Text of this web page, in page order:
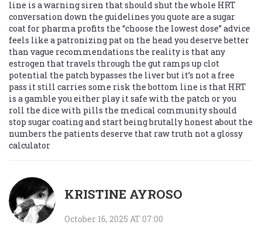
line is a warning siren that should shut the whole HRT
conversation down the guidelines you quote are a sugar
coat for pharma profits the “choose the lowest dose” advice
feels like a patronizing pat on the head you deserve better
than vague recommendations the reality is that any
estrogen that travels through the gut ramps up clot
potential the patch bypasses the liver but it’s not a free
pass it still carries some risk the bottom line is that HRT
is a gamble you either play it safe with the patch or you
roll the dice with pills the medical community should
stop sugar coating and start being brutally honest about the
numbers the patients deserve that raw truth not a glossy
calculator
KRISTINE AYROSO
October 16, 2025 AT 07:00